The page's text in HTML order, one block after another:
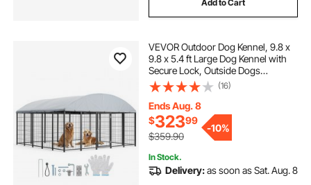
Add to Cart
VEVOR Outdoor Dog Kennel, 9.8 x
9.8 x 5.4 ft Large Dog Kennel with
Secure Lock, Outside Dogs
Enclosures with UV-Resistant &
Waterproof Roof Cover, Heavy Duty
Pet Crate Cage Run for Large Dogs
(16)
Ends Aug. 8
$32399
$359.90
-10%
In Stock.
Delivery:as soon as Sat. Aug. 8